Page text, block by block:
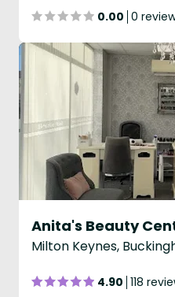
0.00 0
Milton Keynes,
4.90 118